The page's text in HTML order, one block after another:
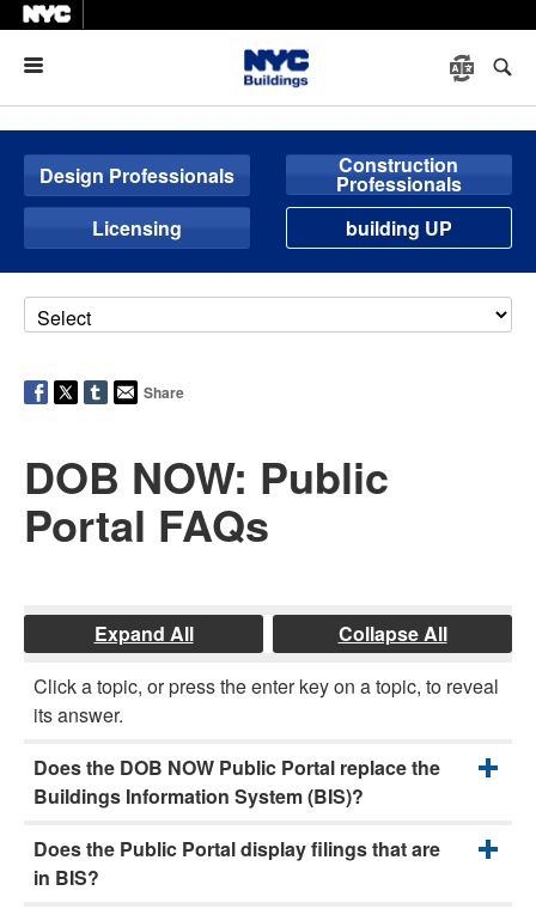
Design Professionals Construction
Professionals
Licensing
building UP
Share
DOB NOW: Public
Portal FAQs
Expand All
Collapse All
Click a topic, or press the enter key on a topic, to reveal
its answer.
Does the DOB NOW Public Portal replace the
Buildings Information System (BIS)?
Does the Public Portal display filings that are
in BIS?